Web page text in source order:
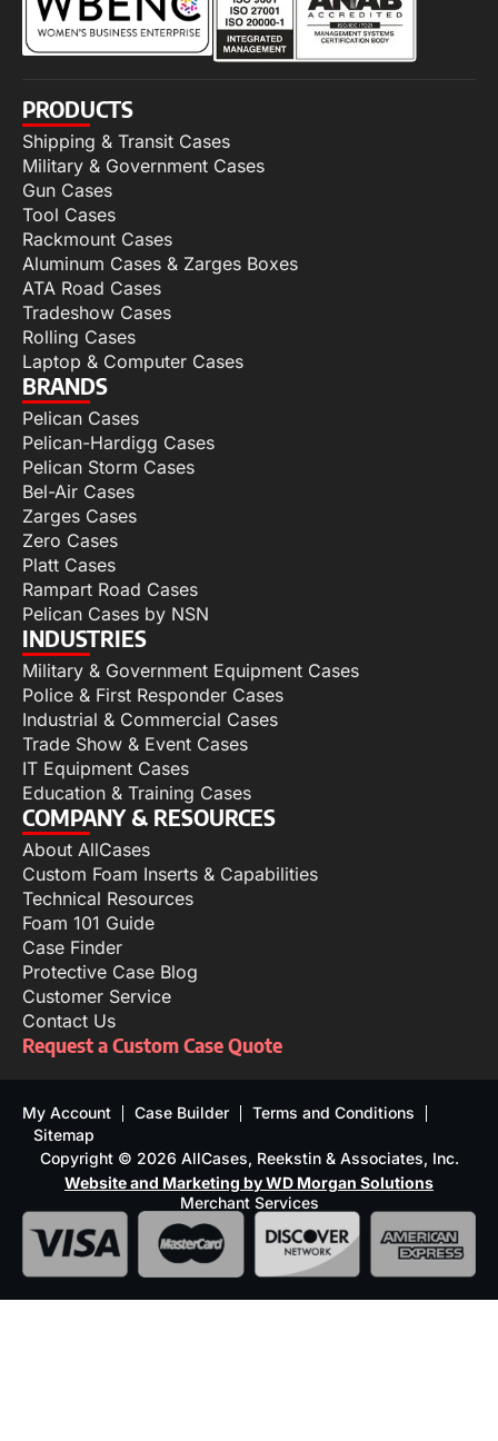
PRODUCTS
Shipping & Transit Cases
Military & Government Cases
Gun Cases
Tool Cases
Rackmount Cases
Aluminum Cases & Zarges Boxes
ATA Road Cases
Tradeshow Cases
Rolling Cases
Laptop & Computer Cases
BRANDS
Pelican Cases
Pelican-Hardigg Cases
Pelican Storm Cases
Bel-Air Cases
Zarges Cases
Zero Cases
Platt Cases
Rampart Road Cases
Pelican Cases by NSN
INDUSTRIES
Military & Government Equipment Cases
Police & First Responder Cases
Industrial & Commercial Cases
Trade Show & Event Cases
IT Equipment Cases
Education & Training Cases
COMPANY & RESOURCES
About AllCases
Custom Foam Inserts & Capabilities
Technical Resources
Foam 101 Guide
Case Finder
Protective Case Blog
Customer Service
Contact Us
Request a Custom Case Quote
My Account Case Builder
Terms and Conditions
Sitemap
Copyright © 2026 AllCases, Reekstin & Associates, Inc.
Website and Marketing by WD Morgan Solutions
Merchant Services